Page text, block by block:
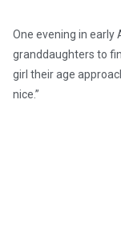
One evening in early
granddaughters to
girl their age
nice.”